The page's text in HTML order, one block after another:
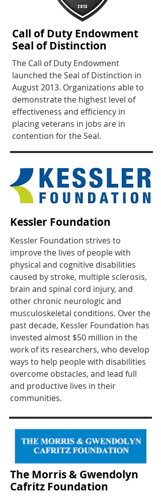
Call of Duty Endowment
Seal of Distinction
The Call of Duty Endowment
launched the Seal of Distinction in
August 2013. Organizations able to
demonstrate the highest level of
effectiveness and efficiency in
placing veterans in jobs are in
contention for the Seal.
Kessler Foundation
Kessler Foundation strives to
improve the lives of people with
physical and cognitive disabilities
caused by stroke, multiple sclerosis,
brain and spinal cord injury, and
other chronic neurologic and
musculoskeletal conditions. Over the
past decade, Kessler Foundation has
invested almost $50 million in the
work of its researchers, who develop
ways to help people with disabilities
overcome obstacles, and lead full
and productive lives in their
communities.
The Morris & Gwendolyn
Cafritz Foundation